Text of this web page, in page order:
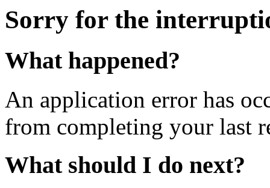
Sorry for the
What happened?
An application error has
from completing your last
What should I do next?